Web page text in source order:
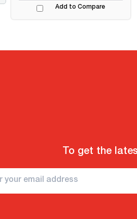
Add to Compare
To get the